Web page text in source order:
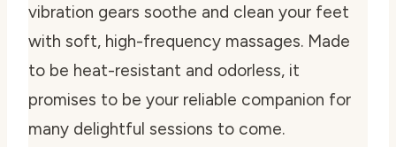
vibration gears soothe and clean your feet
with soft, high-frequency massages. Made
to be heat-resistant and odorless, it
promises to be your reliable companion for
many delightful sessions to come.